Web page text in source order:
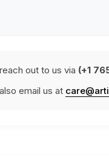
out to us via (+1
email us at